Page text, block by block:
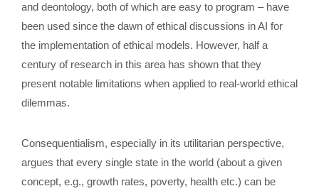
and deontology, both of which are easy to program – have
been used since the dawn of ethical discussions in AI for
the implementation of ethical models. However, half a
century of research in this area has shown that they
present notable limitations when applied to real-world ethical
dilemmas.
Consequentialism, especially in its utilitarian perspective,
argues that every single state in the world (about a given
concept, e.g., growth rates, poverty, health etc.) can be